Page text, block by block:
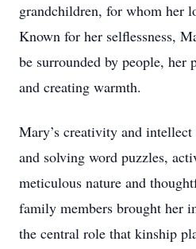
grandchildren, for whom her
Known for her selflessness,
be surrounded by people, her
and creating warmth.
Mary’s creativity and
and solving word puzzles,
meticulous nature and
family members brought her
the central role that kinship